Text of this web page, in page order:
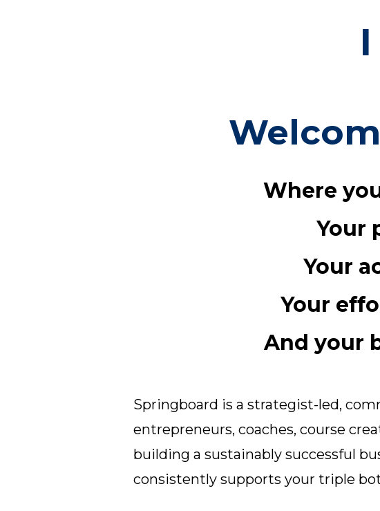
Where
Your
Your
Your
And your
Springboard is a strategist-led,
entrepreneurs, coaches, course
building a sustainably successful
consistently supports your triple